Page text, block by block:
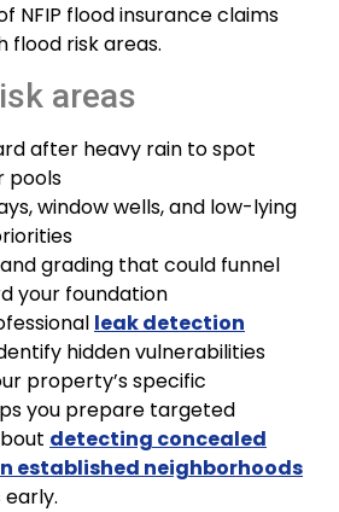
NFIP flood insurance claims
flood risk areas.
areas
after heavy rain to spot
pools
window wells, and low-lying
grading that could funnel
your foundation
leak detection
hidden vulnerabilities
property’s specific
you prepare targeted
detecting concealed
established neighborhoods